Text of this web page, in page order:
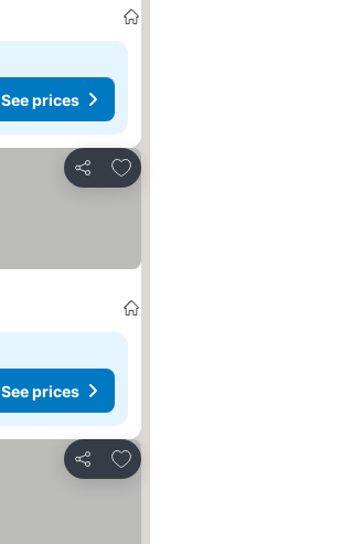
See prices
Share
Add to favorites
See prices
Share
Add to favorites